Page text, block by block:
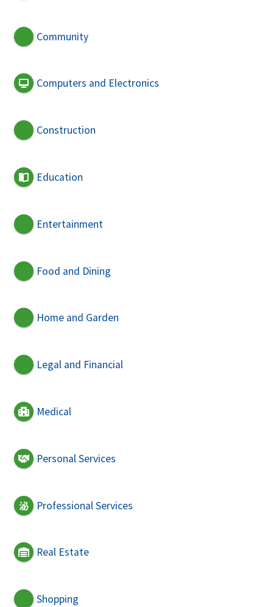
Community
Computers and Electronics
Construction
Education
Entertainment
Food and Dining
Home and Garden
Legal and Financial
Medical
Personal Services
Professional Services
Real Estate
Shopping